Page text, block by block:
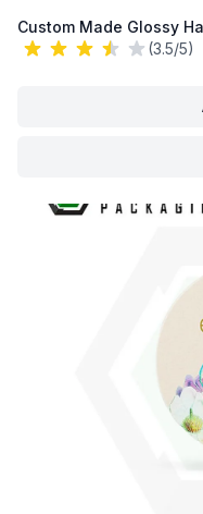
Custom Made Glossy
(3.5/5)